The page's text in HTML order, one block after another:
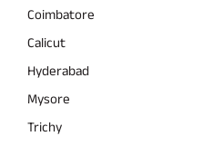
Coimbatore
Calicut
Hyderabad
Mysore
Trichy